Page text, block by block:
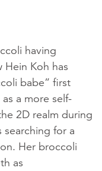
having
Koh has
babe” first
a more self-
2D realm during
for a
Her broccoli
as